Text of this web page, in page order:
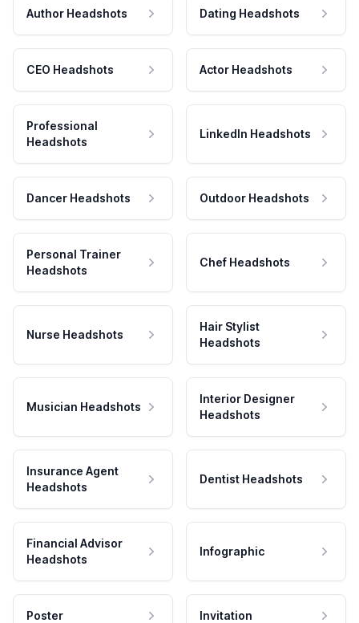
Author Headshots Dating Headshots
CEO Headshots Actor Headshots
Professional
Headshots
LinkedIn Headshots
Dancer Headshots Outdoor Headshots
Personal Trainer
Headshots
Chef Headshots
Nurse Headshots
Hair Stylist
Headshots
Musician Headshots
Interior Designer
Headshots
Insurance Agent
Headshots
Dentist Headshots
Financial Advisor
Headshots
Infographic
Poster Invitation